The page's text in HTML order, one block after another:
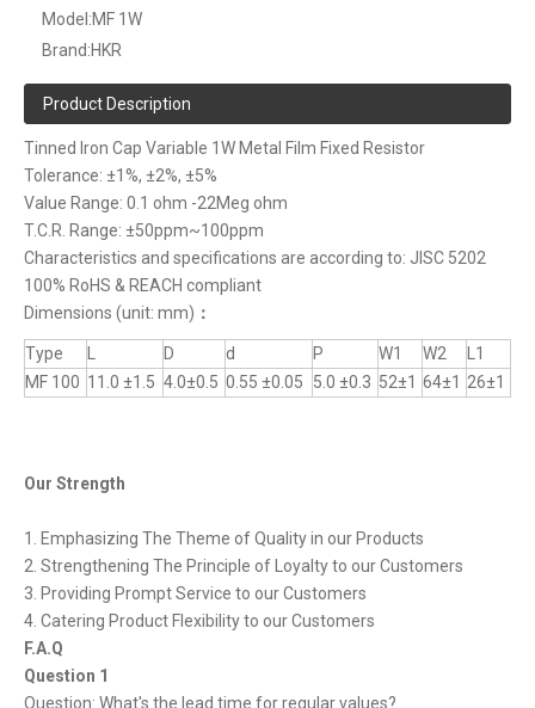
Model:MF 1W
Brand:HKR
Product Description
Tinned Iron Cap Variable 1W Metal Film Fixed Resistor
Tolerance: ±1%, ±2%, ±5%
Value Range: 0.1 ohm -22Meg ohm
T.C.R. Range: ±50ppm~100ppm
Characteristics and specifications are according to: JISC 5202
100% RoHS & REACH compliant
Dimensions (unit: mm) ：
Type D d P W1 W2
L1
MF 100 11.0 ±1.5 4.0±0.5 0.55 ±0.05 5.0 ±0.3 52±1 64±1 26±1
Our Strength
1. Emphasizing The Theme of Quality in our Products
2. Strengthening The Principle of Loyalty to our Customers
3. Providing Prompt Service to our Customers
4. Catering Product Flexibility to our Customers
F.A.Q
Question 1
Question: What's the lead time for regular values?